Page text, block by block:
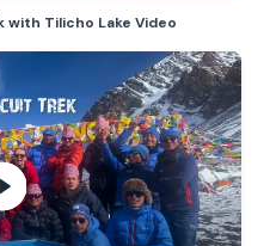
Tilicho Lake Video
Annapurna Circuit Trek with